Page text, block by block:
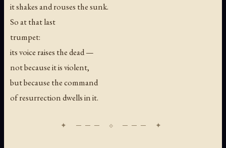
it shakes and rouses the sunk.
So at that last
trumpet:
its voice raises the dead —
not because it is violent,
but because the command
of resurrection dwells in it.